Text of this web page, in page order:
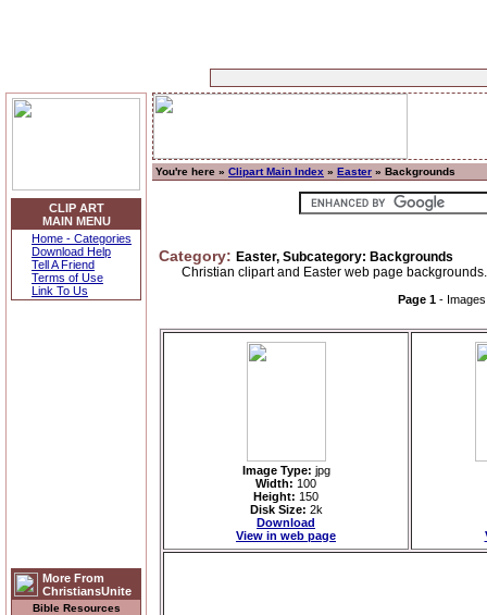
CLIP ART
MAIN MENU
Home - Categories
Download Help
Tell A Friend
Terms of Use
Link To Us
More From
ChristiansUnite
Bible Resources
You're here » Clipart Main Index » Easter » Backgrounds
Category: Easter, Subcategory: Backgrounds
Christian clipart and Easter web page backgrounds.
Page 1 -
Image Type: jpg
Width: 100
Height: 150
Disk Size: 2k
Download
View in web page